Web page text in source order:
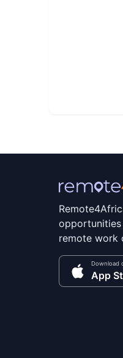
We have
learning
Once you
remote work
Download
App